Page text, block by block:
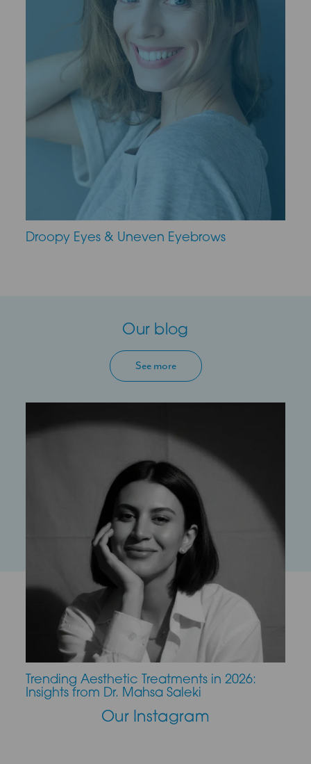
Droopy Eyes & Uneven Eyebrows
Our blog
See more
Trending Aesthetic Treatments in 2026:
Insights from Dr. Mahsa Saleki
Our Instagram